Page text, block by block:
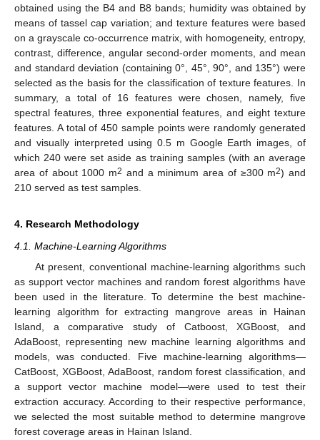
obtained using the B4 and B8 bands; humidity was obtained by
means of tassel cap variation; and texture features were based
on a grayscale co-occurrence matrix, with homogeneity, entropy,
contrast, difference, angular second-order moments, and mean
and standard deviation (containing 0°, 45°, 90°, and 135°) were
selected as the basis for the classification of texture features. In
summary, a total of 16 features were chosen, namely, five
spectral features, three exponential features, and eight texture
features. A total of 450 sample points were randomly generated
and visually interpreted using 0.5 m Google Earth images, of
which 240 were set aside as training samples (with an average
area of about 1000 m2 and a minimum area of ≥300 m2) and
210 served as test samples.
4. Research Methodology
4.1. Machine-Learning Algorithms
At present, conventional machine-learning algorithms such
as support vector machines and random forest algorithms have
been used in the literature. To determine the best machine-
learning algorithm for extracting mangrove areas in Hainan
Island, a comparative study of Catboost, XGBoost, and
AdaBoost, representing new machine learning algorithms and
models, was conducted. Five machine-learning algorithms—
CatBoost, XGBoost, AdaBoost, random forest classification, and
a support vector machine model—were used to test their
extraction accuracy. According to their respective performance,
we selected the most suitable method to determine mangrove
forest coverage areas in Hainan Island.